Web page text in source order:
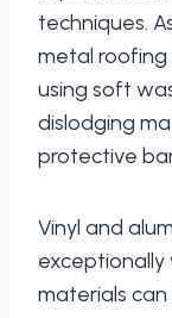
techniques.
metal
using soft
dislodging
protective
Vinyl and
exceptionally
materials